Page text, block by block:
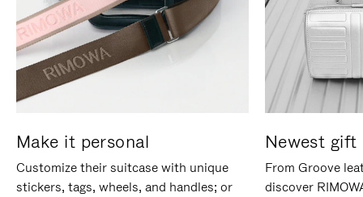
Make it personal
Customize their suitcase with unique
stickers, tags, wheels, and handles; or
Newest gift
From Groove
discover